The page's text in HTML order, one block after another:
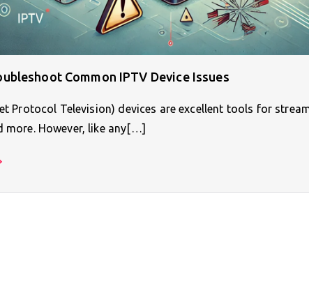
Common IPTV Device Issues
Protocol Television) devices are excellent tools for
more. However, like any[…]